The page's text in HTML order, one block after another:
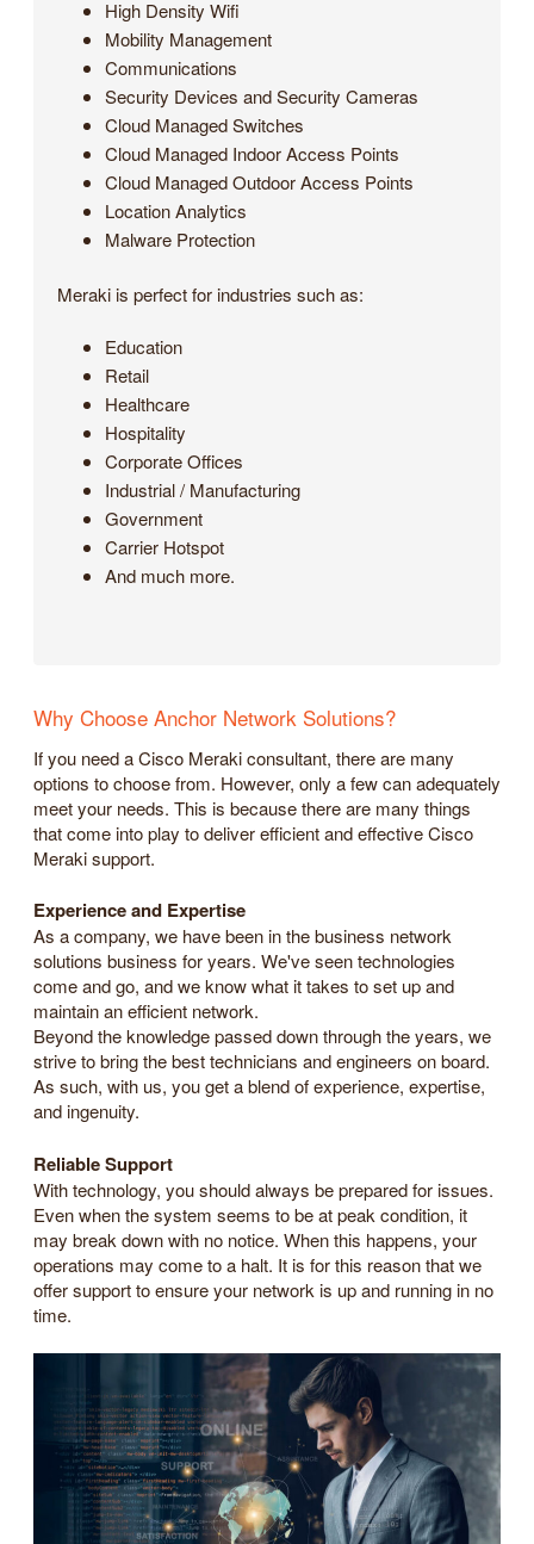
High Density Wifi
Mobility Management
Communications
Security Devices and Security Cameras
Cloud Managed Switches
Cloud Managed Indoor Access Points
Cloud Managed Outdoor Access Points
Location Analytics
Malware Protection
Meraki is perfect for industries such as:
Education
Retail
Healthcare
Hospitality
Corporate Offices
Industrial / Manufacturing
Government
Carrier Hotspot
And much more.
Why Choose Anchor Network Solutions?
If you need a Cisco Meraki consultant, there are many
options to choose from. However, only a few can adequately
meet your needs. This is because there are many things
that come into play to deliver efficient and effective Cisco
Meraki support.
Experience and Expertise
As a company, we have been in the business network
solutions business for years. We've seen technologies
come and go, and we know what it takes to set up and
maintain an efficient network.
Beyond the knowledge passed down through the years, we
strive to bring the best technicians and engineers on board.
As such, with us, you get a blend of experience, expertise,
and ingenuity.
Reliable Support
With technology, you should always be prepared for issues.
Even when the system seems to be at peak condition, it
may break down with no notice. When this happens, your
operations may come to a halt. It is for this reason that we
offer support to ensure your network is up and running in no
time.